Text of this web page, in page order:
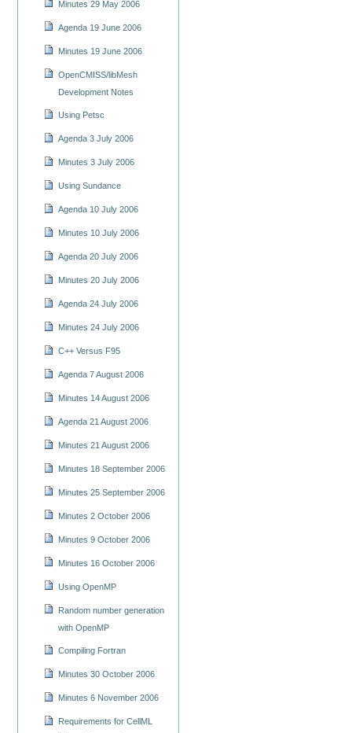
Minutes 29 May 2006
Agenda 19 June 2006
Minutes 19 June 2006
OpenCMISS/libMesh
Development Notes
Using Petsc
Agenda 3 July 2006
Minutes 3 July 2006
Using Sundance
Agenda 10 July 2006
Minutes 10 July 2006
Agenda 20 July 2006
Minutes 20 July 2006
Agenda 24 July 2006
Minutes 24 July 2006
C++ Versus F95
Agenda 7 August 2006
Minutes 14 August 2006
Agenda 21 August 2006
Minutes 21 August 2006
Minutes 18 September 2006
Minutes 25 September 2006
Minutes 2 October 2006
Minutes 9 October 2006
Minutes 16 October 2006
Using OpenMP
Random number generation
with OpenMP
Compiling Fortran
Minutes 30 October 2006
Minutes 6 November 2006
Requirements for CellML